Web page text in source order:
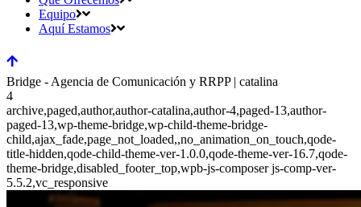
Equipo
Aquí Estamos
Bridge - Agencia de Comunicación y RRPP | catalina
4
archive,paged,author,author-catalina,author-4,paged-13,author-
paged-13,wp-theme-bridge,wp-child-theme-bridge-
child,ajax_fade,page_not_loaded,,no_animation_on_touch,qode-
title-hidden,qode-child-theme-ver-1.0.0,qode-theme-ver-16.7,qode-
theme-bridge,disabled_footer_top,wpb-js-composer js-comp-ver-
5.5.2,vc_responsive